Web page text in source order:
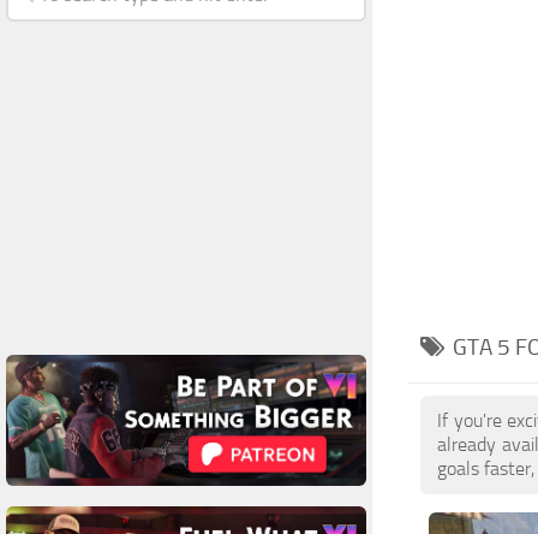
GTA 5
If you're
already
goals